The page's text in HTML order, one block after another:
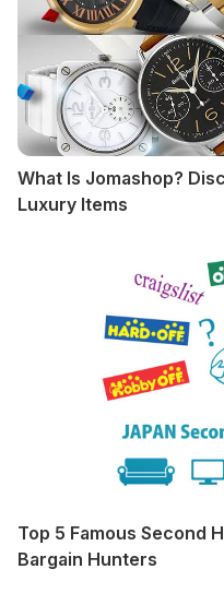
What Is Jomashop?
Luxury Items
Top 5 Famous Second
Bargain Hunters